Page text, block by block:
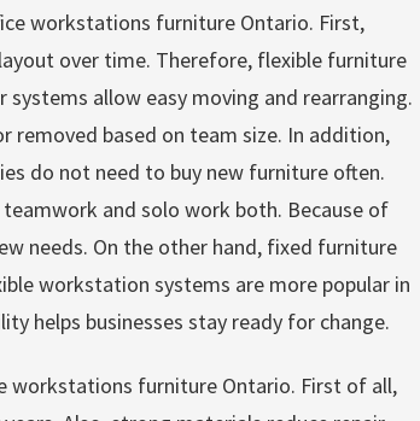
workstations furniture Ontario. First,
over time. Therefore, flexible furniture
systems allow easy moving and rearranging.
removed based on team size. In addition,
do not need to buy new furniture often.
and solo work both. Because of
needs. On the other hand, fixed furniture
workstation systems are more popular in
helps businesses stay ready for change.
workstations furniture Ontario. First of all,